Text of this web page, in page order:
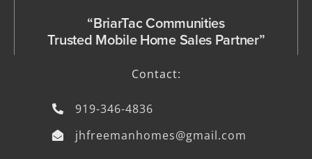
Contact:
919-346-4836
jhfreemanhomes@gmail.com
“BriarTac Communities
Trusted Mobile Home Sales Partner”